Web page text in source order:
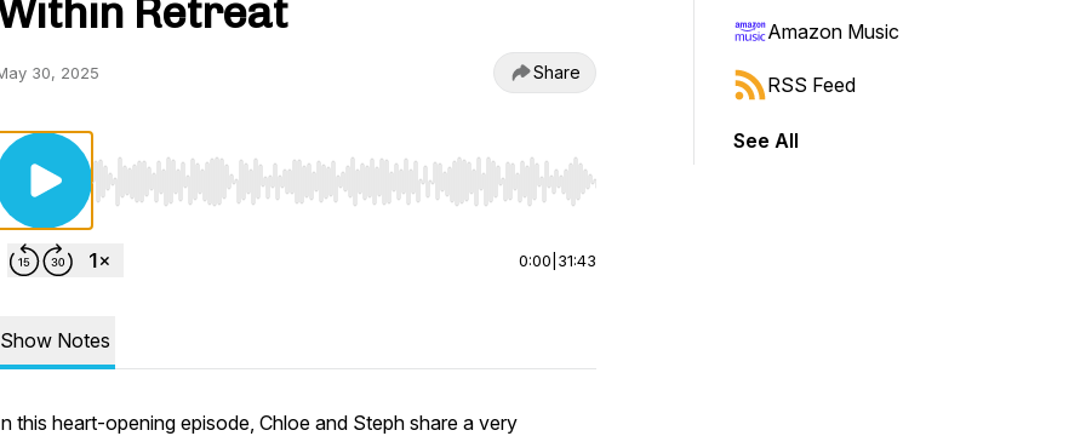
Retreat
30, 2025 Share
Use Left/Right to seek, Home/End to jump to start or end. Hold shift to jump forward or backward.
0:00 31:43
Show Notes
this heart-opening episode, Chloe and Steph share a very
Amazon Music
RSS Feed
See All